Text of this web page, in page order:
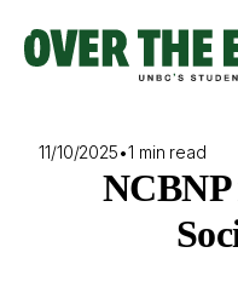
content
11/10/2025•1 min read